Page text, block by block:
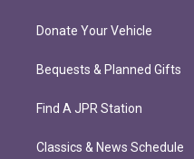
Donate Your Vehicle
Bequests & Planned Gifts
Find A JPR Station
Classics & News Schedule